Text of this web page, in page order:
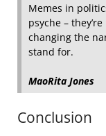
Memes in
psyche –
changing the
stand for.
MaoRita Jones
Conclusion